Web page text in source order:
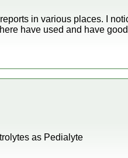
in various places. I
have used and have
as Pedialyte